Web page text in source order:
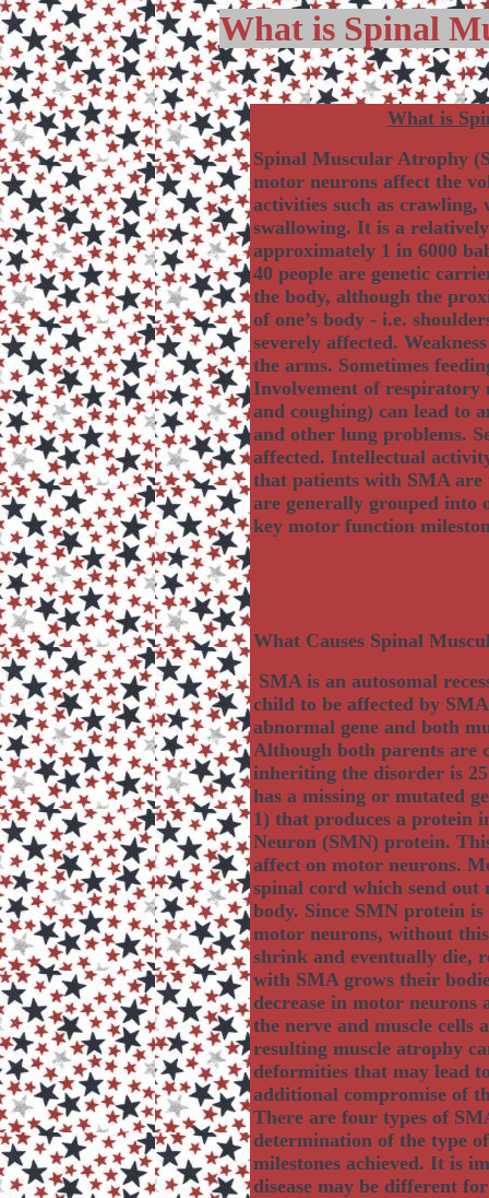
What is Spinal
What is
Spinal Muscular Atrophy
motor neurons affect the
activities such as crawling,
swallowing. It is a
approximately 1 in 6000
40 people are genetic
the body, although the
of one’s body - i.e.
severely affected.
the arms. Sometimes
Involvement of respiratory
and coughing) can lead to
and other lung problems.
affected. Intellectual
that patients with SMA are
are generally grouped into
key motor function
What Causes Spinal
SMA is an autosomal
child to be affected by
abnormal gene and both
Although both parents are
inheriting the disorder is
has a missing or mutated
1) that produces a protein
Neuron (SMN) protein.
affect on motor neurons.
spinal cord which send out
body. Since SMN protein
motor neurons, without
shrink and eventually die,
with SMA grows their
decrease in motor neurons
the nerve and muscle cells
resulting muscle atrophy
deformities that may lead
additional compromise of
There are four types of
determination of the type
milestones achieved. It is
disease may be different